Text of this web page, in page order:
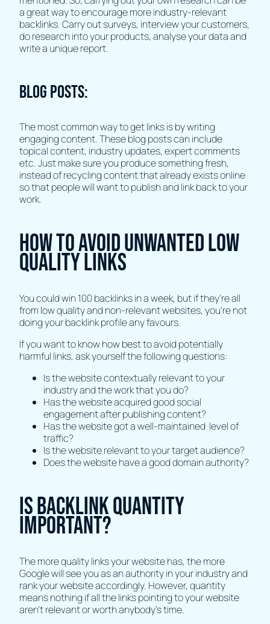
a great way to encourage more industry-relevant
backlinks. Carry out surveys, interview your customers,
do research into your products, analyse your data and
write a unique report.
Blog Posts:
The most common way to get links is by writing
engaging content. These blog posts can include
topical content, industry updates, expert comments
etc. Just make sure you produce something fresh,
instead of recycling content that already exists online
so that people will want to publish and link back to your
work.
How to avoid unwanted low
quality links
You could win 100 backlinks in a week, but if they’re all
from low quality and non-relevant websites, you’re not
doing your backlink profile any favours.
If you want to know how best to avoid potentially
harmful links, ask yourself the following questions:
Is the website contextually relevant to your
industry and the work that you do?
Has the website acquired good social
engagement after publishing content?
Has the website got a well-maintained level of
traffic?
Is the website relevant to your target audience?
Does the website have a good domain authority?
Is backlink quantity
important?
The more quality links your website has, the more
Google will see you as an authority in your industry and
rank your website accordingly. However, quantity
means nothing if all the links pointing to your website
aren’t relevant or worth anybody’s time.